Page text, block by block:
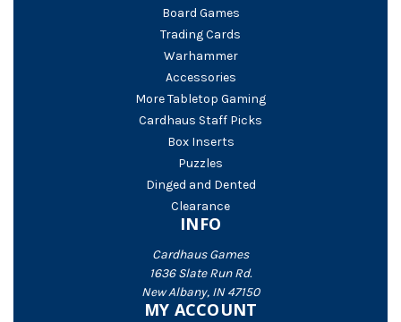
Board Games
Trading Cards
Warhammer
Accessories
More Tabletop Gaming
Cardhaus Staff Picks
Box Inserts
Puzzles
Dinged and Dented
Clearance
INFO
Cardhaus Games
1636 Slate Run Rd.
New Albany, IN 47150
MY ACCOUNT